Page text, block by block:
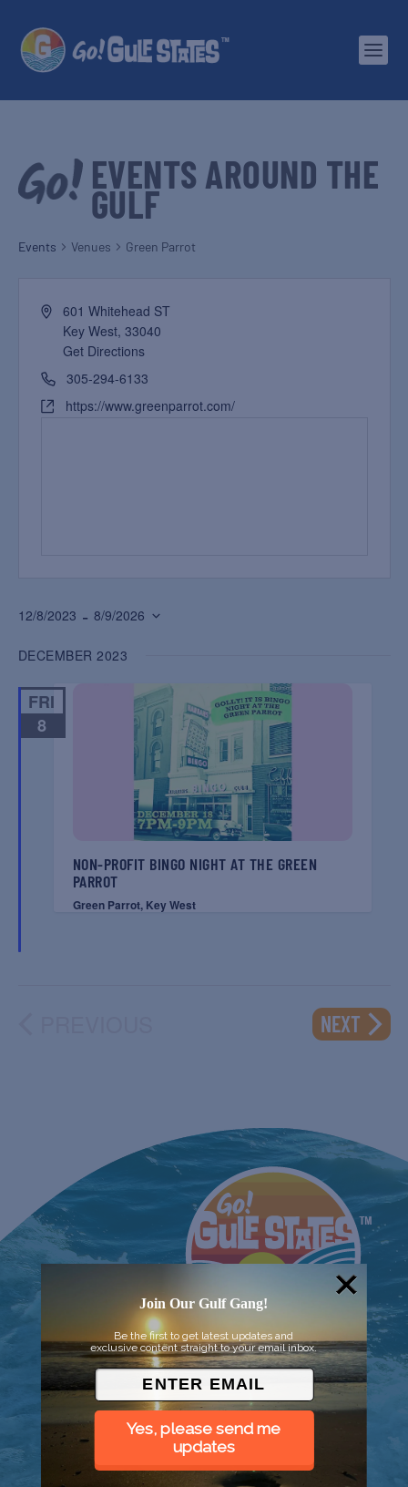
EVENTS AROUND THE
GULF
Events Venues Green Parrot
601 Whitehead ST
Key West, 33040
Get Directions
305-294-6133
https://www.greenparrot.com/
12/8/2023 - 8/9/2026
date.
DECEMBER 2023
FRI
8
NON-PROFIT BINGO NIGHT AT THE GREEN
PARROT
Green Parrot, Key West
NEXT
Join Our Gulf Gang!
Be the first to get latest updates and
exclusive content straight to your email inbox.
Yes, please send me
updates